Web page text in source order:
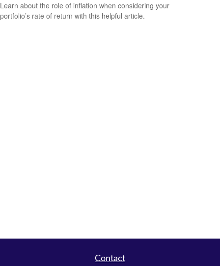
Learn about the role of inflation when considering your
portfolio’s rate of return with this helpful article.
Contact